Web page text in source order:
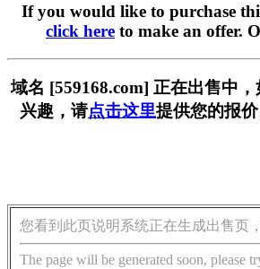
If you would like to purchase
click here to make an offer.
域名 [559168.com] 正在出售中
兴趣，请点击这里提供您的报
您看到此页说明系统正在生成出售页
The page will be generated soon, please